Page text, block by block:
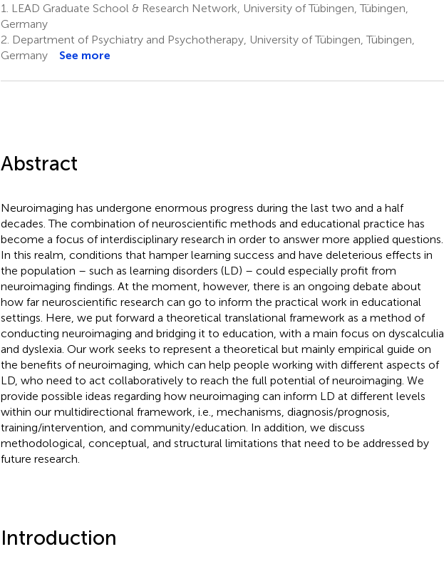
1.
LEAD Graduate School & Research Network, University of Tübingen, Tübingen,
Germany
2. Department of Psychiatry and Psychotherapy, University of Tübingen, Tübingen,
Germany
See more
Abstract
Neuroimaging has undergone enormous progress during the last two and a half
decades. The combination of neuroscientific methods and educational practice has
become a focus of interdisciplinary research in order to answer more applied questions.
In this realm, conditions that hamper learning success and have deleterious effects in
the population – such as learning disorders (LD) – could especially profit from
neuroimaging findings. At the moment, however, there is an ongoing debate about
how far neuroscientific research can go to inform the practical work in educational
settings. Here, we put forward a theoretical translational framework as a method of
conducting neuroimaging and bridging it to education, with a main focus on dyscalculia
and dyslexia. Our work seeks to represent a theoretical but mainly empirical guide on
the benefits of neuroimaging, which can help people working with different aspects of
LD, who need to act collaboratively to reach the full potential of neuroimaging. We
provide possible ideas regarding how neuroimaging can inform LD at different levels
within our multidirectional framework, i.e., mechanisms, diagnosis/prognosis,
training/intervention, and community/education. In addition, we discuss
methodological, conceptual, and structural limitations that need to be addressed by
future research.
Introduction